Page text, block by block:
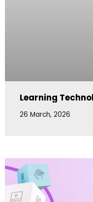
Learning
26 March, 2026